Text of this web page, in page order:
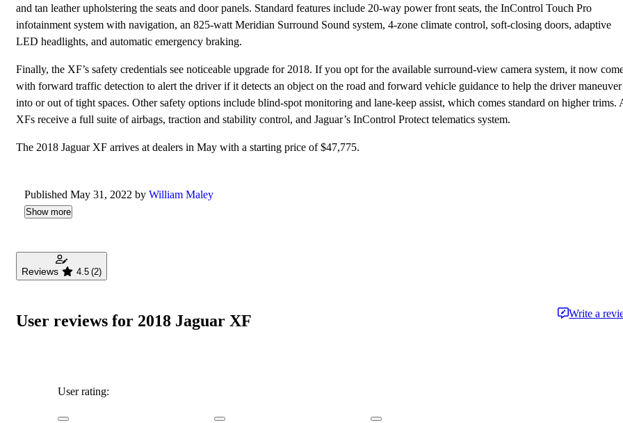
and tan leather upholstering the seats and door panels. Standard features include 20-way power front seats, the InControl Touch Pro
infotainment system with navigation, an 825-watt Meridian Surround Sound system, 4-zone climate control, soft-closing doors, adaptive
LED headlights, and automatic emergency braking.
Finally, the XF’s safety credentials see noticeable upgrade for 2018. If you opt for the available surround-view camera system, it now
with forward traffic detection to alert the driver if it detects an object on the road and forward vehicle guidance to help the driver maneuver
into or out of tight spaces. Other safety options include blind-spot monitoring and lane-keep assist, which comes standard on higher trims.
XFs receive a full suite of airbags, traction and stability control, and Jaguar’s InControl Protect telematics system.
The 2018 Jaguar XF arrives at dealers in May with a starting price of $47,775.
Published May 31, 2022 by William Maley
Show more
Reviews 4.5 (2)
User reviews for 2018 Jaguar XF Write a
User rating: